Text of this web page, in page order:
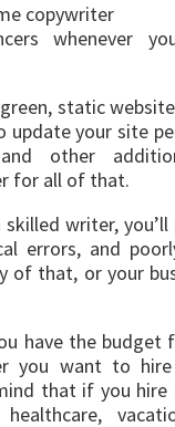
copywriter
whenever
static
update your site
other
for all of that.
writer,
errors, and
of that, or your
have the
you want to hire
that if you